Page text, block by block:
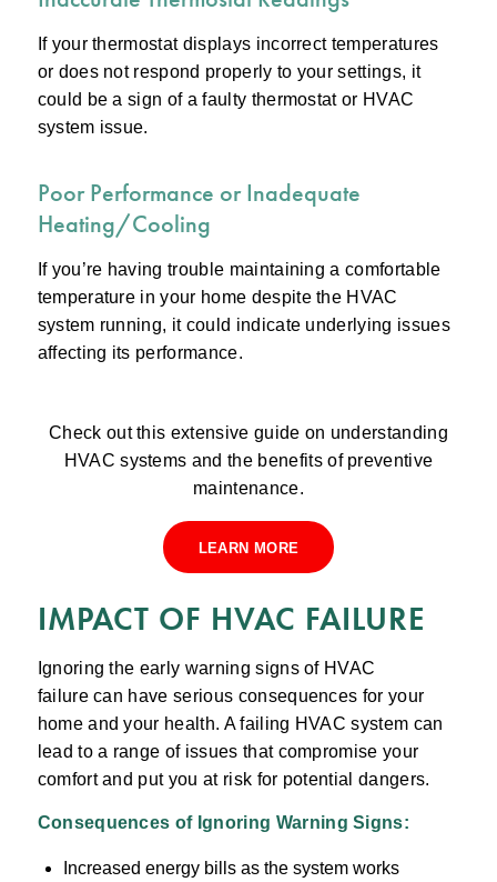
If your thermostat displays incorrect temperatures
or does not respond properly to your settings, it
could be a sign of a faulty thermostat or HVAC
system issue.
Poor Performance or Inadequate
Heating/Cooling
If you’re having trouble maintaining a comfortable
temperature in your home despite the HVAC
system running, it could indicate underlying issues
affecting its performance.
Check out this extensive guide on understanding
HVAC systems and the benefits of preventive
maintenance.
LEARN MORE
IMPACT OF HVAC FAILURE
Ignoring the early warning signs of HVAC
failure can have serious consequences for your
home and your health. A failing HVAC system can
lead to a range of issues that compromise your
comfort and put you at risk for potential dangers.
Consequences of Ignoring Warning Signs:
Increased energy bills as the system works